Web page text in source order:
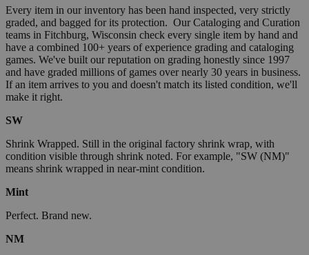
Every item in our inventory has been hand inspected, very strictly
graded, and bagged for its protection. Our Cataloging and Curation
teams in Fitchburg, Wisconsin check every single item by hand and
have a combined 100+ years of experience grading and cataloging
games. We've built our reputation on grading honestly since 1997
and have graded millions of games over nearly 30 years in business.
If an item arrives to you and doesn't match its listed condition, we'll
make it right.
SW
Shrink Wrapped. Still in the original factory shrink wrap, with
condition visible through shrink noted. For example, "SW (NM)"
means shrink wrapped in near-mint condition.
Mint
Perfect. Brand new.
NM